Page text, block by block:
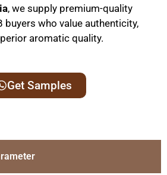
, we supply premium-quality
buyers who value authenticity,
aromatic quality.
Get Samples